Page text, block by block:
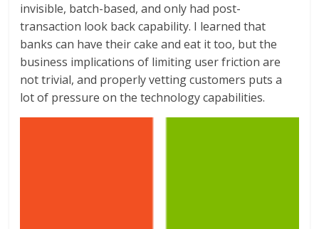
invisible, batch-based, and only had post-
transaction look back capability. I learned that
banks can have their cake and eat it too, but the
business implications of limiting user friction are
not trivial, and properly vetting customers puts a
lot of pressure on the technology capabilities.